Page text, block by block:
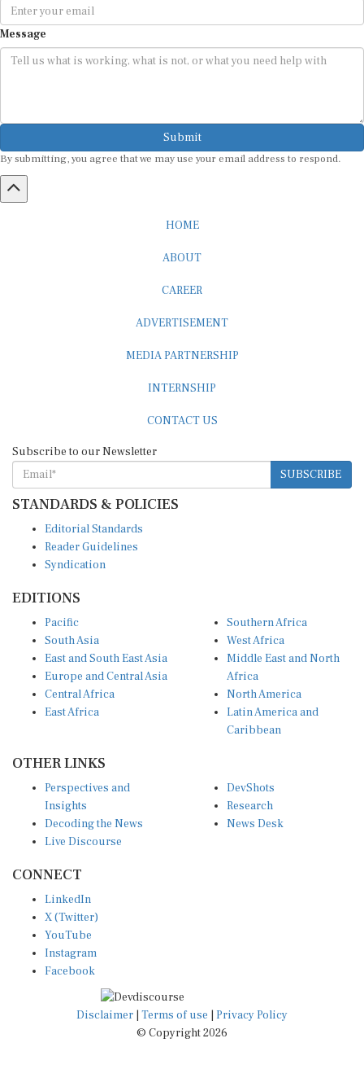
Message
Submit
By submitting, you agree that we may use your email address to respond.
SUBSCRIBE
STANDARDS & POLICIES
Reader Guidelines
Syndication
South Asia
East and South East Asia
Europe and Central Asia
Central Africa
East Africa
West Africa
Middle East and North
Africa
North America
Latin America and
Caribbean
Insights
Decoding the News
Live Discourse
Research
News Desk
X (Twitter)
YouTube
Instagram
Facebook
Disclaimer|Terms of use
© Copyright 2026